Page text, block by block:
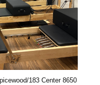
183 Center 8650